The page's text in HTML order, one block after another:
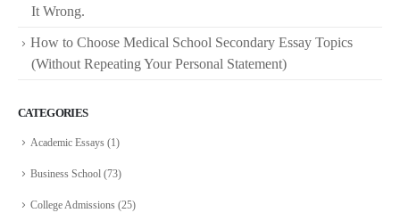
It Wrong.
How to Choose Medical School Secondary Essay Topics
(Without Repeating Your Personal Statement)
CATEGORIES
Academic Essays (1)
Business School (73)
College Admissions (25)